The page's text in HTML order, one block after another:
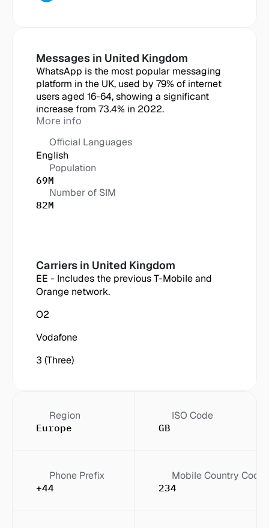
Messages in United Kingdom
WhatsApp is the most popular messaging
platform in the UK, used by 79% of internet
users aged 16-64, showing a significant
increase from 73.4% in 2022.
More info
Official Languages
English
Population
69M
Number of SIM
82M
Carriers in United Kingdom
EE - Includes the previous T-Mobile and
Orange network.
O2
Vodafone
3 (Three)
Region
Europe
ISO Code
GB
Phone Prefix
+44
Mobile Country Code
234